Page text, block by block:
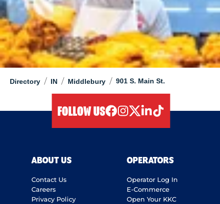
Directory / IN / Middlebury / 901 S. Main St.
FOLLOW US
ABOUT US
Contact Us
Careers
Privacy Policy
OPERATORS
Operator Log In
E-Commerce
Open Your KKC